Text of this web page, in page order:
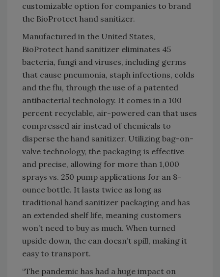
customizable option for companies to brand
the BioProtect hand sanitizer.
Manufactured in the United States,
BioProtect hand sanitizer eliminates 45
bacteria, fungi and viruses, including germs
that cause pneumonia, staph infections, colds
and the flu, through the use of a patented
antibacterial technology. It comes in a 100
percent recyclable, air-powered can that uses
compressed air instead of chemicals to
disperse the hand sanitizer. Utilizing bag-on-
valve technology, the packaging is effective
and precise, allowing for more than 1,000
sprays vs. 250 pump applications for an 8-
ounce bottle. It lasts twice as long as
traditional hand sanitizer packaging and has
an extended shelf life, meaning customers
won’t need to buy as much. When turned
upside down, the can doesn’t spill, making it
easy to transport.
“The pandemic has had a huge impact on